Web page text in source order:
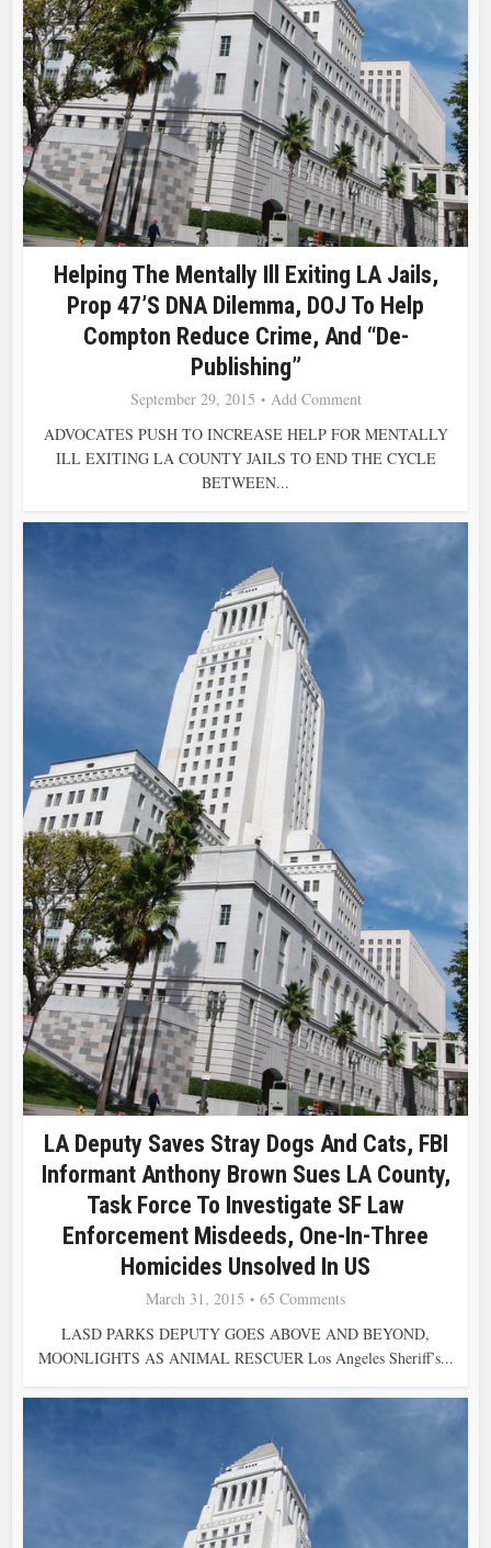
Helping The Mentally Ill Exiting LA Jails,
Prop 47’s DNA Dilemma, DOJ To Help
Compton Reduce Crime, And “De-
Publishing”
September 29, 2015
Add Comment
ADVOCATES PUSH TO INCREASE HELP FOR MENTALLY
ILL EXITING LA COUNTY JAILS TO END THE CYCLE
BETWEEN...
LA Deputy Saves Stray Dogs And Cats, FBI
Informant Anthony Brown Sues LA County,
Task Force To Investigate SF Law
Enforcement Misdeeds, One-In-Three
Homicides Unsolved In US
March 31, 2015
65 Comments
LASD PARKS DEPUTY GOES ABOVE AND BEYOND,
MOONLIGHTS AS ANIMAL RESCUER Los Angeles Sheriff’s...